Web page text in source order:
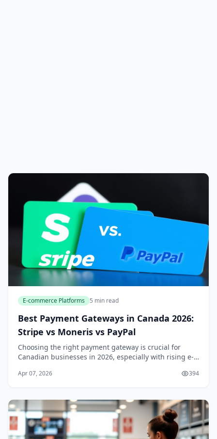
E-commerce Platforms 5 min read
Best Payment Gateways in Canada 2026:
Stripe vs Moneris vs PayPal
Choosing the right payment gateway is crucial for
Canadian businesses in 2026, especially with rising e-
banking and real-time payments. In this comp...
Apr 07, 2026 394